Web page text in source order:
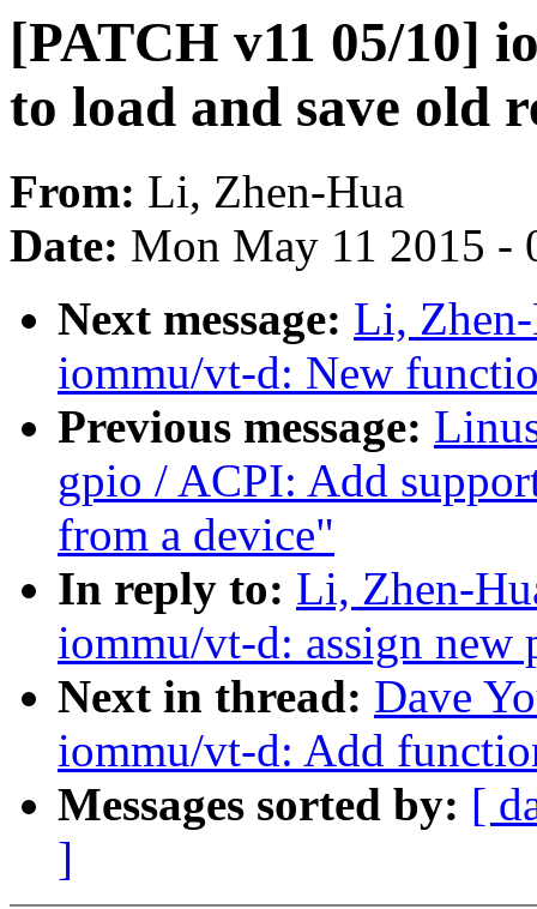
[PATCH v11 05/10]
to load and save old
From: Li, Zhen-Hua
Date: Mon May 11 2015 -
Next message: Li,
iommu/vt-d: New
Previous message:
gpio / ACPI: Add
from a device"
In reply to: Li, Zhen-
iommu/vt-d: assign new
Next in thread: Dave
iommu/vt-d: Add
Messages sorted by: [
]